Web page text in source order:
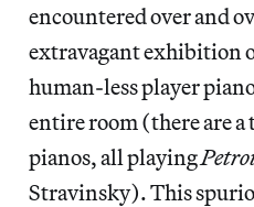
encountered over and
extravagant exhibition
human-less player
entire room (there are
pianos, all playing
Stravinsky). This